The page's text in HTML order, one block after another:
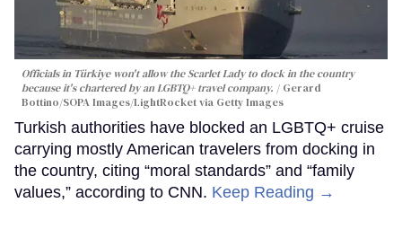
Officials in Türkiye won't allow the Scarlet Lady to dock in the country
because it's chartered by an LGBTQ+ travel company.
Gerard
Bottino/SOPA Images/LightRocket via Getty Images
Turkish authorities have blocked an LGBTQ+ cruise
carrying mostly American travelers from docking in
the country, citing “moral standards” and “family
values,” according to CNN. Keep Reading →